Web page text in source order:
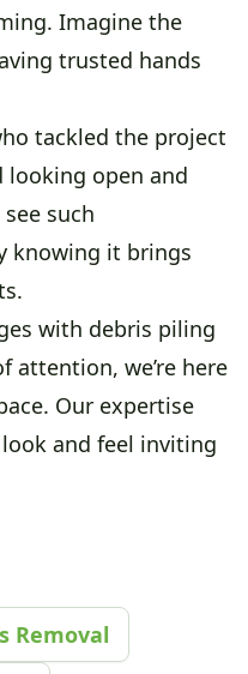
Imagine the
trusted hands
tackled the project
looking open and
such
knowing it brings
with debris piling
attention, we’re here
Our expertise
and feel inviting
Removal